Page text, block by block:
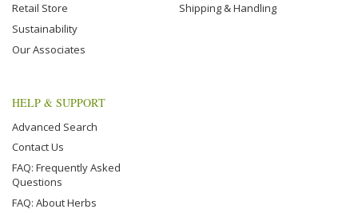
Retail Store
Sustainability
Our Associates
Shipping & Handling
HELP & SUPPORT
Advanced Search
Contact Us
FAQ: Frequently Asked
Questions
FAQ: About Herbs